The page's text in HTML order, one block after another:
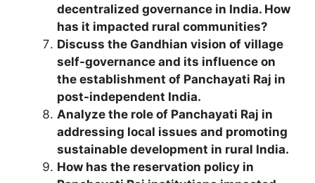
decentralized governance in India. How
has it impacted rural communities?
Discuss the Gandhian vision of village
self-governance and its influence on
the establishment of Panchayati Raj in
post-independent India.
Analyze the role of Panchayati Raj in
addressing local issues and promoting
sustainable development in rural India.
How has the reservation policy in